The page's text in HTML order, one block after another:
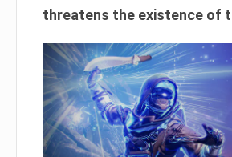
threatens the existence of